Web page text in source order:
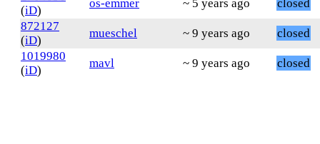
(iD)
os-emmer ~ 5 years ago
closed
872127
(iD)
mueschel ~ 9 years ago
closed
1019980
(iD)
mavl ~ 9 years ago closed